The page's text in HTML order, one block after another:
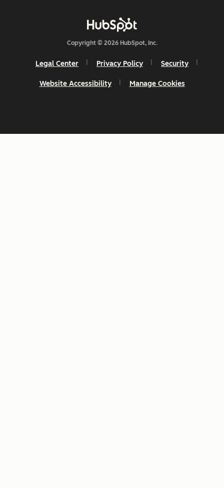
Copyright © 2026 HubSpot, Inc.
Legal Center Privacy Policy Security
Website Accessibility Manage Cookies